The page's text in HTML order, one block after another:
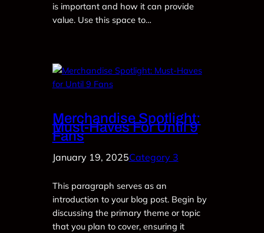
is important and how it can provide
value. Use this space to…
Merchandise Spotlight:
Must-Haves For Until 9
Fans
January 19, 2025Category 3
This paragraph serves as an
introduction to your blog post. Begin by
discussing the primary theme or topic
that you plan to cover, ensuring it